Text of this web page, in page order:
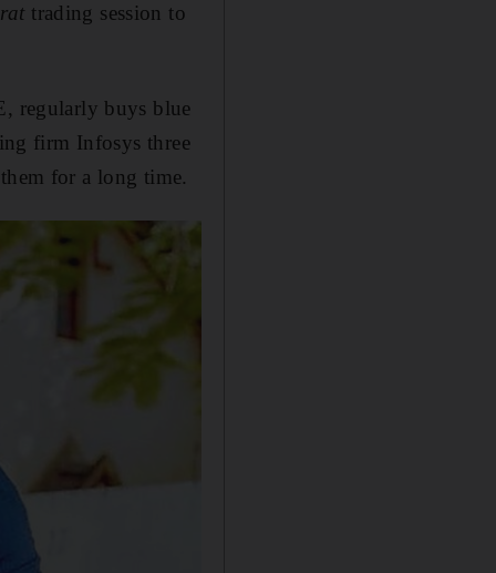
trading session to
regularly buys blue
firm Infosys three
for a long time.